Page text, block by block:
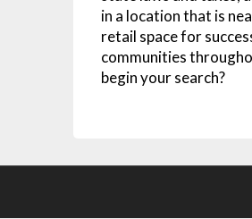
in a location that is
retail space for
communities
begin your search?